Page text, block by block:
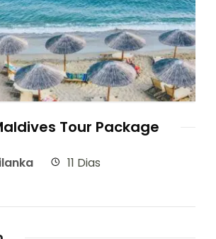
Tour Package
11 Dias